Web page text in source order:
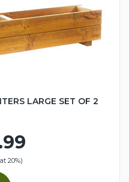
LARGE SET OF 2
20%)